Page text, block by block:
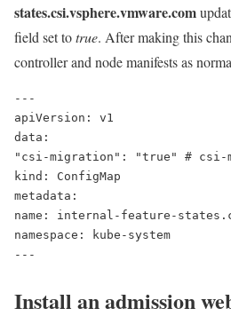
states.csi.vsphere.vmware.com
field set totrue. After making this
controller and node manifests as
---
apiVersion: v1
data:
"csi-migration": "true " # csi-
kind: ConfigMap
metadata:
name: internal-feature-
namespace: kube-system
---
Install an admission